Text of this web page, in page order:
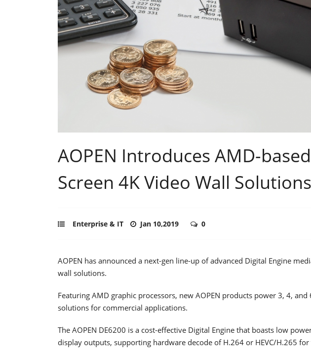
AOPEN Introduces AMD-
Screen 4K Video Wall Solutions
Enterprise & IT Jan 10,2019 0
AOPEN has announced a next-gen line-up of advanced Digital Engine
wall solutions.
Featuring AMD graphic processors, new AOPEN products power 3, 4, and
solutions for commercial applications.
The AOPEN DE6200 is a cost-effective Digital Engine that boasts low
display outputs, supporting hardware decode of H.264 or HEVC/H.265 for